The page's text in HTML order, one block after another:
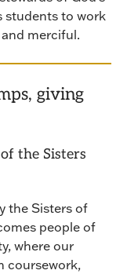
students to work
merciful.
giving
the Sisters
the Sisters of
people of
where our
coursework,